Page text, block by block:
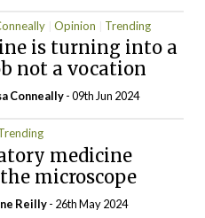
Opinion Trending
is turning into a
not a vocation
Conneally- 09th Jun 2024
medicine
microscope
Reilly- 26th May 2024